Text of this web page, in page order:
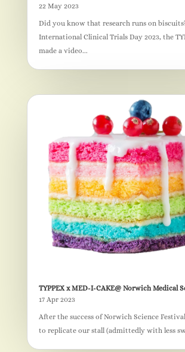
22 May 2023
Did you know that research runs on
International Clinical Trials Day 2023, the
made a video...
TYPPEX x MED-I-CAKE@ Norwich Medical
17 Apr 2023
After the success of Norwich Science
to replicate our stall (admittedly with less